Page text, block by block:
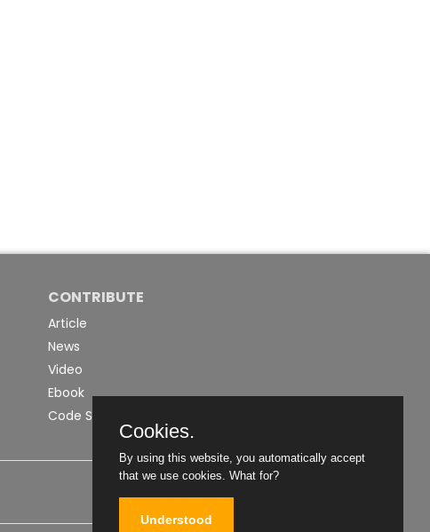
CONTRIBUTE
Article
News
Video
Ebook
Code Snippet
Cookies.
By using this website, you automatically accept
that we use cookies. What for?
Understood